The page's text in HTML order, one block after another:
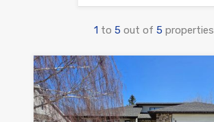
1 to 5 out of 5 properties